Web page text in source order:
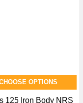
OPTIONS
125 Iron Body NRS